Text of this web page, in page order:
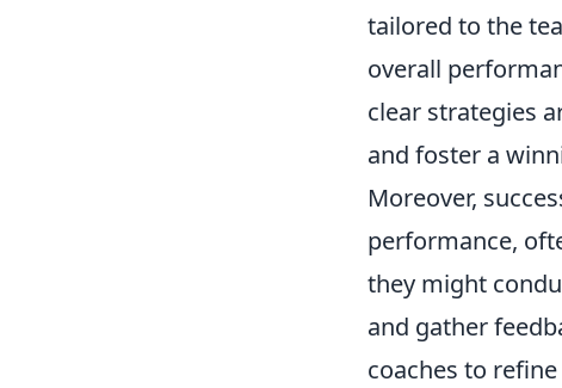
tailored to the
overall
clear strategies
and foster a
Moreover,
performance,
they might
and gather
coaches to